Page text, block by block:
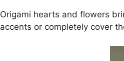
Origami hearts and flowers
accents or completely cover